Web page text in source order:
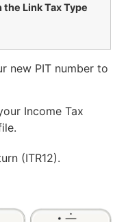
Link Tax Type
new PIT number to
Income Tax
(ITR12).